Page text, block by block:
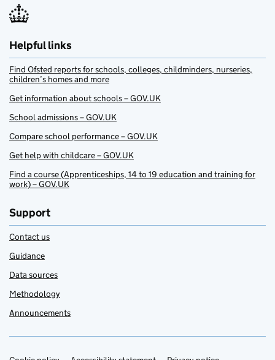
Helpful links
Find Ofsted reports for schools, colleges, childminders, nurseries,
children’s homes and more
Get information about schools – GOV.UK
School admissions – GOV.UK
Compare school performance – GOV.UK
Get help with childcare – GOV.UK
Find a course (Apprenticeships, 14 to 19 education and training for
work) – GOV.UK
Support
Contact us
Guidance
Data sources
Methodology
Announcements